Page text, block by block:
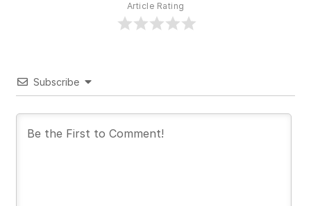
Article Rating
Subscribe